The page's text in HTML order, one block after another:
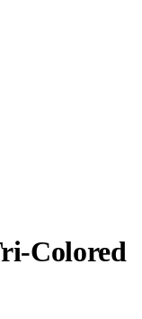
Colored